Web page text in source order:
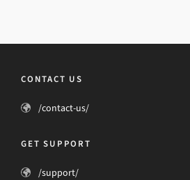
CONTACT US
/contact-us/
GET SUPPORT
/support/